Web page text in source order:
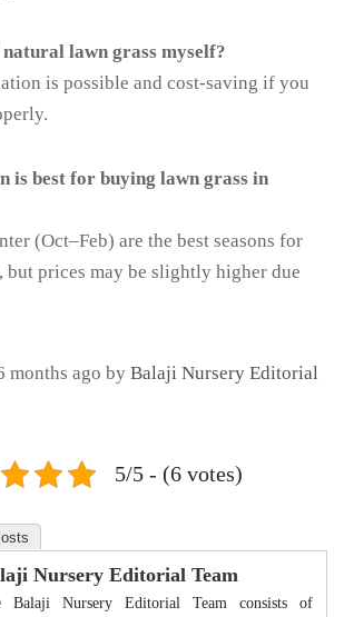
lawn grass myself?
is possible and cost-saving if you
is best for buying lawn grass in
(Oct–Feb) are the best seasons for
but prices may be slightly higher due
months ago by Balaji Nursery Editorial
5/5 - (6 votes)
Nursery Editorial Team
Balaji Nursery Editorial Team consists of